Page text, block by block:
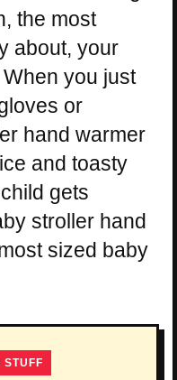
the most
about, your
you just
or
hand warmer
and toasty
gets
stroller hand
sized baby
STUFF